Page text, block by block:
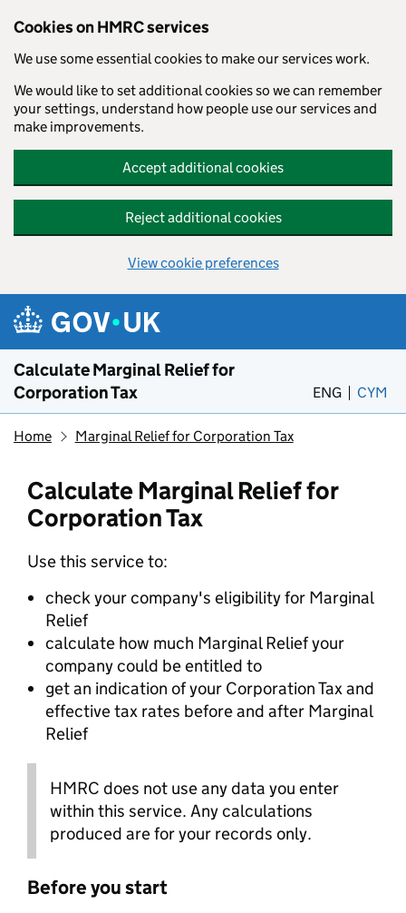
Cookies on HMRC services
We use some essential cookies to make our services work.
We would like to set additional cookies so we can remember
your settings, understand how people use our services and
make improvements.
Accept additional cookies
Reject additional cookies
View cookie preferences
Skip to main content
Calculate Marginal Relief for
Corporation Tax
ENG CYM
Home Marginal Relief for Corporation Tax
Calculate Marginal Relief for
Corporation Tax
Use this service to:
check your company's eligibility for Marginal
Relief
calculate how much Marginal Relief your
company could be entitled to
get an indication of your Corporation Tax and
effective tax rates before and after Marginal
Relief
HMRC does not use any data you enter
within this service. Any calculations
produced are for your records only.
Before you start